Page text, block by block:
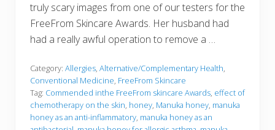
truly scary images from one of our testers for the
FreeFrom Skincare Awards. Her husband had
had a really awful operation to remove a …
Category: Allergies, Alternative/Complementary Health,
Conventional Medicine, FreeFrom Skincare
Tag: Commended inthe FreeFrom skincare Awards, effect of
chemotherapy on the skin, honey, Manuka honey, manuka
honey as an anti-inflammatory, manuka honey as an